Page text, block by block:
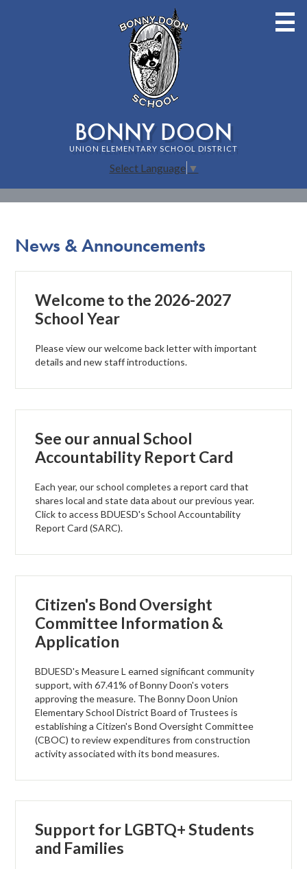
to
main
content
BONNY DOON
UNION ELEMENTARY SCHOOL DISTRICT
Home
Support Us
Governance
Select Language ▼
News & Announcements
Welcome to the 2026-2027
School Year
Please view our welcome back letter with important
details and new staff introductions.
See our annual School
Accountability Report Card
Each year, our school completes a report card that
shares local and state data about our previous year.
Click to access BDUESD's School Accountability
Report Card (SARC).
Citizen's Bond Oversight
Committee Information &
Application
BDUESD's Measure L earned significant community
support, with 67.41% of Bonny Doon's voters
approving the measure. The Bonny Doon Union
Elementary School District Board of Trustees is
establishing a Citizen's Bond Oversight Committee
(CBOC) to review expenditures from construction
activity associated with its bond measures.
Support for LGBTQ+ Students
and Families